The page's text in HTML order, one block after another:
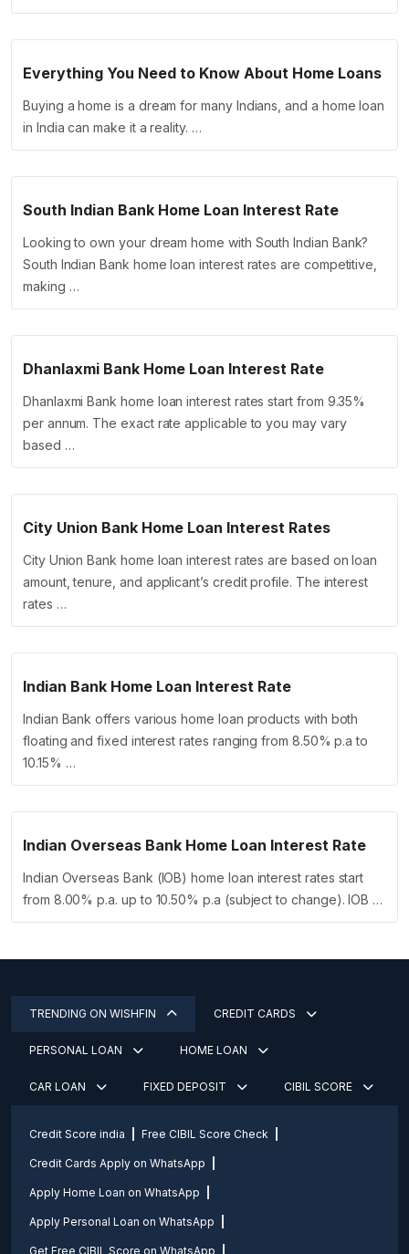
Everything You Need to Know About Home Loans
Buying a home is a dream for many Indians, and a home loan
in India can make it a reality. …
South Indian Bank Home Loan Interest Rate
Looking to own your dream home with South Indian Bank?
South Indian Bank home loan interest rates are competitive,
making …
Dhanlaxmi Bank Home Loan Interest Rate
Dhanlaxmi Bank home loan interest rates start from 9.35%
per annum. The exact rate applicable to you may vary
based …
City Union Bank Home Loan Interest Rates
City Union Bank home loan interest rates are based on loan
amount, tenure, and applicant’s credit profile. The interest
rates …
Indian Bank Home Loan Interest Rate
Indian Bank offers various home loan products with both
floating and fixed interest rates ranging from 8.50% p.a to
10.15% …
Indian Overseas Bank Home Loan Interest Rate
Indian Overseas Bank (IOB) home loan interest rates start
from 8.00% p.a. up to 10.50% p.a (subject to change). IOB …
TRENDING ON WISHFIN CREDIT CARDS
PERSONAL LOAN HOME LOAN
CAR LOAN FIXED DEPOSIT CIBIL SCORE
Credit Score india Free CIBIL Score Check
Credit Cards Apply on WhatsApp
Apply Home Loan on WhatsApp
Apply Personal Loan on WhatsApp
Get Free CIBIL Score on WhatsApp